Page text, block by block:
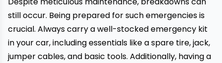
still occur. Being prepared for such emergencies is
crucial. Always carry a well-stocked emergency kit
in your car, including essentials like aspare tire,jack,
jumper cables, and basic tools. Additionally, having a